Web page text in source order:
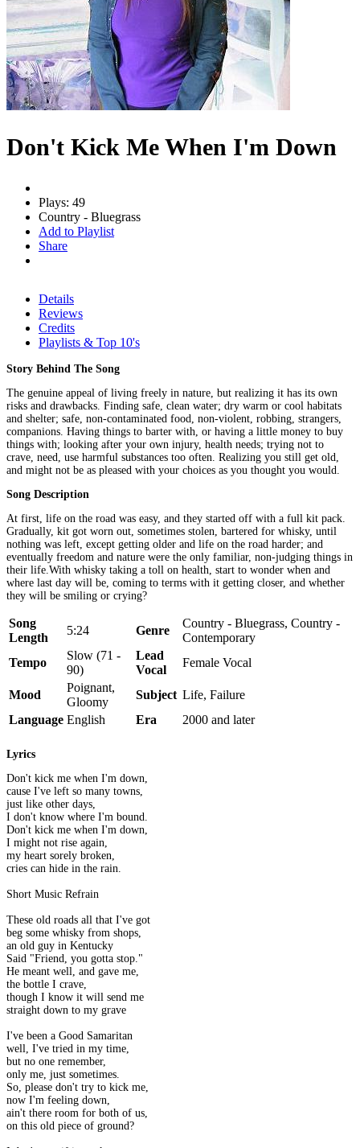
Don't Kick Me When I'm Down
Plays: 49
Country - Bluegrass
Add to Playlist
Share
Details
Reviews
Credits
Playlists & Top 10's
Story Behind The Song
The genuine appeal of living freely in nature, but realizing it has its own
risks and drawbacks. Finding safe, clean water; dry warm or cool habitats
and shelter; safe, non-contaminated food, non-violent, robbing, strangers,
companions. Having things to barter with, or having a little money to buy
things with; looking after your own injury, health needs; trying not to
crave, need, use harmful substances too often. Realizing you still get old,
and might not be as pleased with your choices as you thought you would.
Song Description
At first, life on the road was easy, and they started off with a full kit pack.
Gradually, kit got worn out, sometimes stolen, bartered for whisky, until
nothing was left, except getting older and life on the road harder; and
eventually freedom and nature were the only familiar, non-judging things in
their life.With whisky taking a toll on health, start to wonder when and
where last day will be, coming to terms with it getting closer, and whether
they will be smiling or crying?
Song
Length
5:24 Genre
Country - Bluegrass, Country -
Contemporary
Tempo
Slow (71 -
90)
Lead
Vocal
Female Vocal
Mood
Poignant,
Gloomy
Subject Life, Failure
Language English Era 2000 and later
Lyrics
Don't kick me when I'm down,
cause I've left so many towns,
just like other days,
I don't know where I'm bound.
Don't kick me when I'm down,
I might not rise again,
my heart sorely broken,
cries can hide in the rain.
Short Music Refrain
These old roads all that I've got
beg some whisky from shops,
an old guy in Kentucky
Said "Friend, you gotta stop."
He meant well, and gave me,
the bottle I crave,
though I know it will send me
straight down to my grave
I've been a Good Samaritan
well, I've tried in my time,
but no one remember,
only me, just sometimes.
So, please don't try to kick me,
now I'm feeling down,
ain't there room for both of us,
on this old piece of ground?